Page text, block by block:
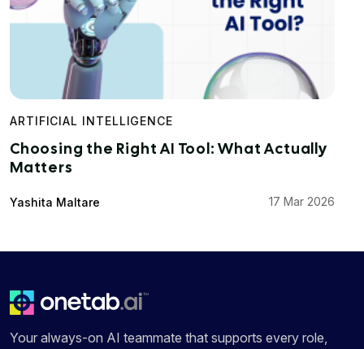
ARTIFICIAL INTELLIGENCE
Choosing the Right AI Tool: What Actually
Matters
Yashita Maltare 17 Mar 2026
Your always-on AI teammate that supports every role,